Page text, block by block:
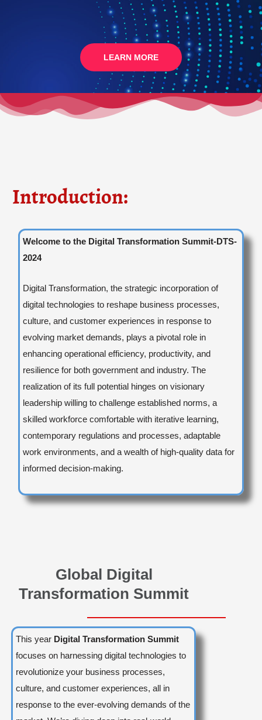
LEARN MORE
Introduction:
Welcome to the Digital Transformation Summit-DTS-
2024
Digital Transformation, the strategic incorporation of
digital technologies to reshape business processes,
culture, and customer experiences in response to
evolving market demands, plays a pivotal role in
enhancing operational efficiency, productivity, and
resilience for both government and industry. The
realization of its full potential hinges on visionary
leadership willing to challenge established norms, a
skilled workforce comfortable with iterative learning,
contemporary regulations and processes, adaptable
work environments, and a wealth of high-quality data for
informed decision-making.
Global Digital
Transformation Summit
This year Digital Transformation Summit
focuses on harnessing digital technologies to
revolutionize your business processes,
culture, and customer experiences, all in
response to the ever-evolving demands of the